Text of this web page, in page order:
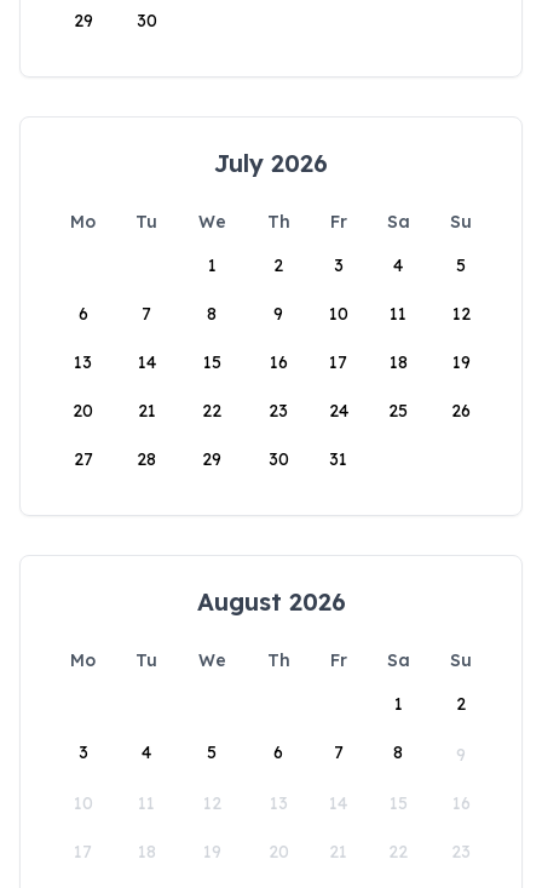
29 30
July 2026
Mo Tu We Th Fr Sa
Su
1
2 3 4 5
6 7 8 9 10 11 12
13 14 15 16 17 18 19
20 21 22 23 24 25 26
27 28 29 30 31
August 2026
Mo Tu We Th Fr Sa
Su
1
2
3 4 5 6 7 8 9
10 11 12 13 14 15 16
17 18 19 20 21 22 23